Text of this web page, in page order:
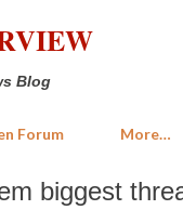
Skip to main content
Blog
Forum More…
biggest